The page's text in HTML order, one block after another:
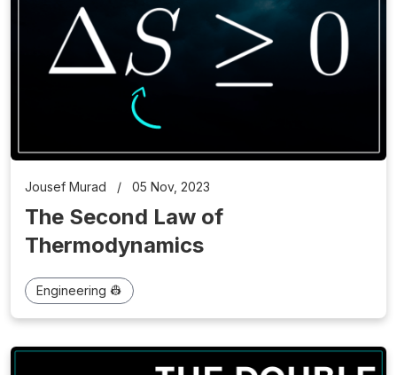
Jousef Murad / 05 Nov, 2023
The Second Law of
Thermodynamics
Engineering 👷